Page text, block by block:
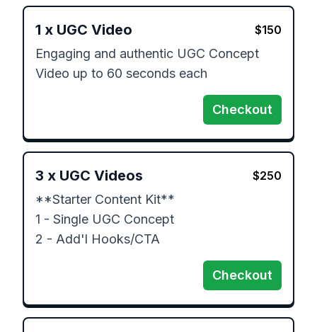
1 x UGC Video $150
Engaging and authentic UGC Concept
Video up to 60 seconds each
Checkout
3 x UGC Videos $250
**Starter Content Kit**
1 - Single UGC Concept
2 - Add'l Hooks/CTA
Checkout